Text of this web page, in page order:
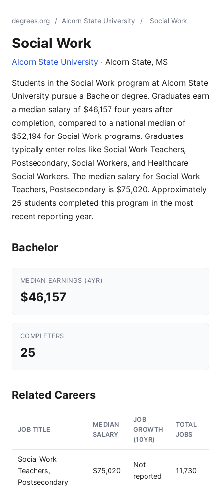
degrees.org / Alcorn State University / Social Work
Social Work
Alcorn State University · Alcorn State, MS
Students in the Social Work program at Alcorn State
University pursue a Bachelor degree. Graduates earn
a median salary of $46,157 four years after
completion, compared to a national median of
$52,194 for Social Work programs. Graduates
typically enter roles like Social Work Teachers,
Postsecondary, Social Workers, and Healthcare
Social Workers. The median salary for Social Work
Teachers, Postsecondary is $75,020. Approximately
25 students completed this program in the most
recent reporting year.
Bachelor
MEDIAN EARNINGS (4YR)
$46,157
COMPLETERS
25
Related Careers
JOB TITLE
MEDIAN
SALARY
JOB
GROWTH
(10YR)
TOTAL
JOBS
Social Work
Teachers,
Postsecondary
$75,020
Not
reported
11,730